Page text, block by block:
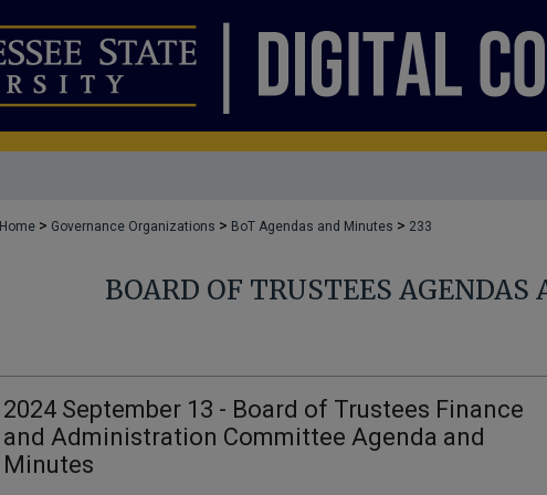
Home > Governance Organizations > BoT Agendas and Minutes > 233
BOARD OF TRUSTEES
2024 September 13 - Board of Trustees Finance
and Administration Committee Agenda and
Minutes